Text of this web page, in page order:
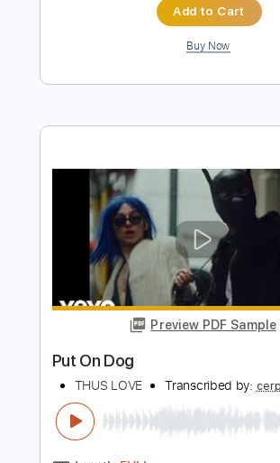
Preview PDF
Bloodred Hourglass - Of
Length FULL
Delivery Files Guitar Pro, PDF
Includes Rhythm Tracks 🎶
Tablature
Instant
$4.99